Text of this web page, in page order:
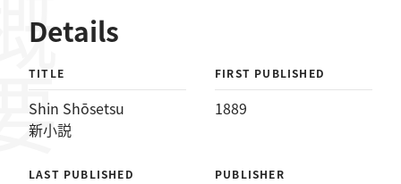
Details
TITLE
Shin Shōsetsu
新小説
FIRST PUBLISHED
1889
LAST PUBLISHED PUBLISHER